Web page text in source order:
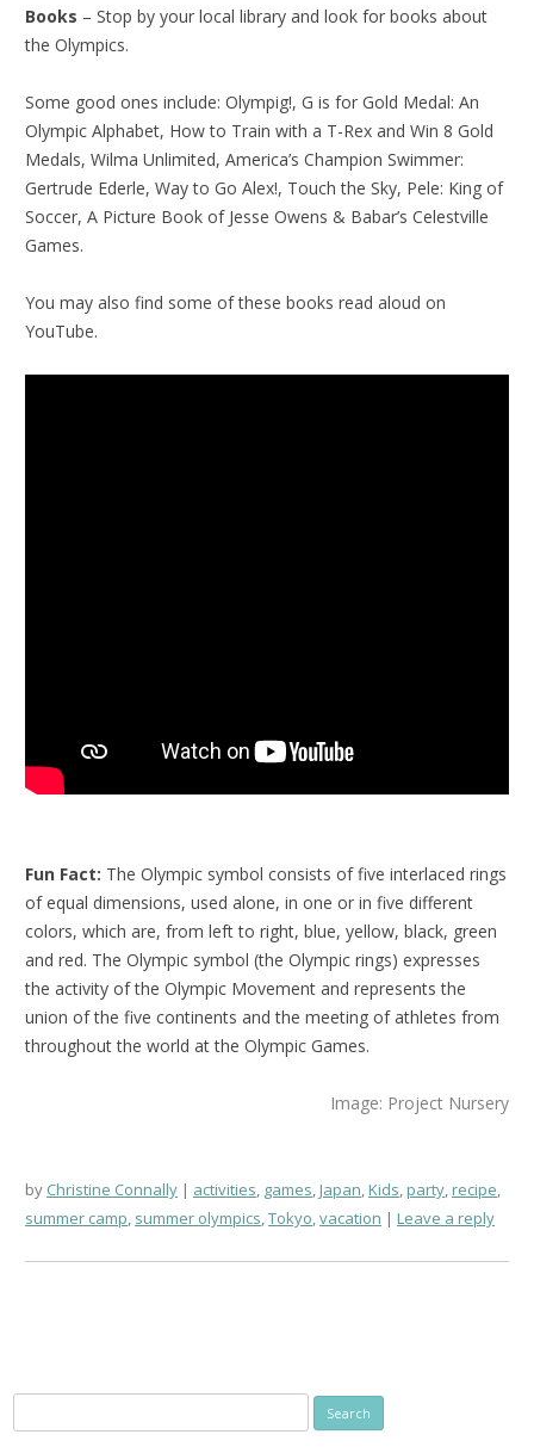
Books – Stop by your local library and look for books about
the Olympics.
Some good ones include: Olympig!, G is for Gold Medal: An
Olympic Alphabet, How to Train with a T-Rex and Win 8 Gold
Medals, Wilma Unlimited, America’s Champion Swimmer:
Gertrude Ederle, Way to Go Alex!, Touch the Sky, Pele: King of
Soccer, A Picture Book of Jesse Owens & Babar’s Celestville
Games.
You may also find some of these books read aloud on
YouTube.
Fun Fact: The Olympic symbol consists of five interlaced rings
of equal dimensions, used alone, in one or in five different
colors, which are, from left to right, blue, yellow, black, green
and red. The Olympic symbol (the Olympic rings) expresses
the activity of the Olympic Movement and represents the
union of the five continents and the meeting of athletes from
throughout the world at the Olympic Games.
Image: Project Nursery
by Christine Connally activities, games,Japan,Kids,party,recipe,
summer camp, summer olympics,Tokyo,vacation Leave a reply
for: